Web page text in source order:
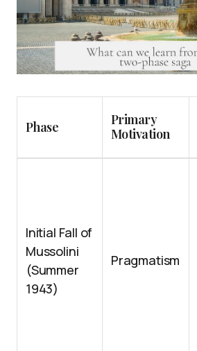
Phase
Primary
Motivation
Initial Fall of
Mussolini
(Summer
1943)
Pragmatism